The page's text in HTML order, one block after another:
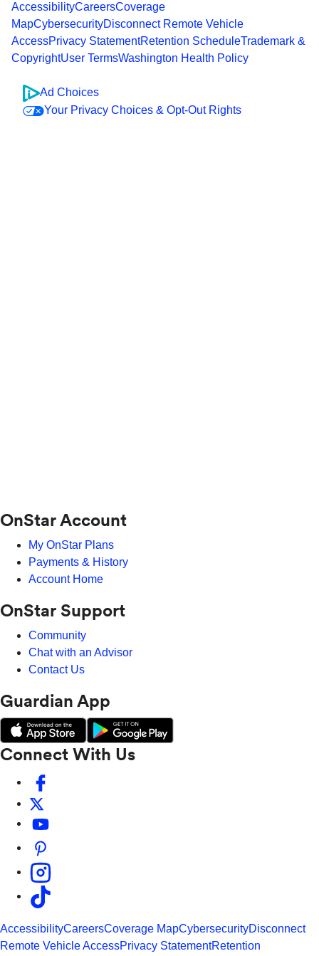
AccessibilityCareersCoverage
MapCybersecurityDisconnect Remote Vehicle
AccessPrivacy StatementRetention ScheduleTrademark &
CopyrightUser TermsWashington Health Policy
Ad Choices
Your Privacy Choices & Opt-Out Rights
OnStar Account
My OnStar Plans
Payments & History
Account Home
OnStar Support
Community
Chat with an Advisor
Contact Us
Guardian App
Connect With Us
AccessibilityCareersCoverage MapCybersecurityDisconnect
Remote Vehicle AccessPrivacy StatementRetention